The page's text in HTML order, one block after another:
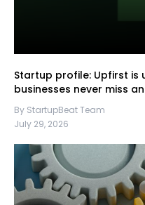
Startup profile: Upfirst is
businesses never miss
By StartupBeat Team
July 29, 2026